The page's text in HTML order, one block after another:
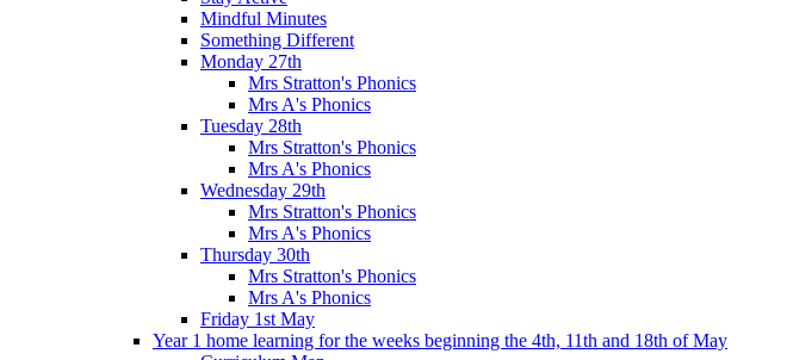
Mindful Minutes
Something Different
Monday 27th
Mrs Stratton's Phonics
Mrs A's Phonics
Tuesday 28th
Mrs Stratton's Phonics
Mrs A's Phonics
Wednesday 29th
Mrs Stratton's Phonics
Mrs A's Phonics
Thursday 30th
Mrs Stratton's Phonics
Mrs A's Phonics
Friday 1st May
Year 1 home learning for the weeks beginning the 4th, 11th and 18th of May